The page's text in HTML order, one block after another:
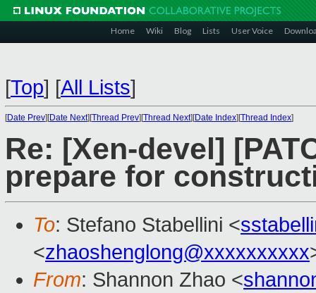
Home Wiki Blog Lists User Voice
[Top] [All Lists]
[Date Prev][Date Next][Thread Prev][Thread Next][Date Index][Thread Index]
Re: [Xen-devel]
prepare for
To: Stefano Stabellini <
<zhaoshenglong@xxxxxxxxxx
From: Shannon Zhao <